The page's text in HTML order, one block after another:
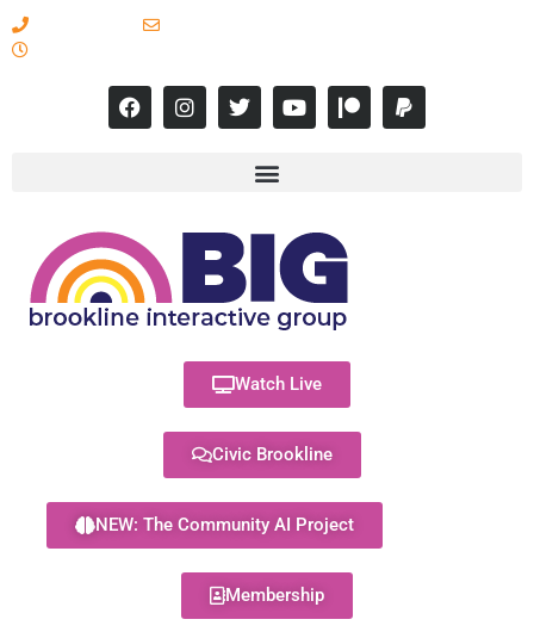
Watch Live
Civic Brookline
NEW: The Community AI Project
Membership